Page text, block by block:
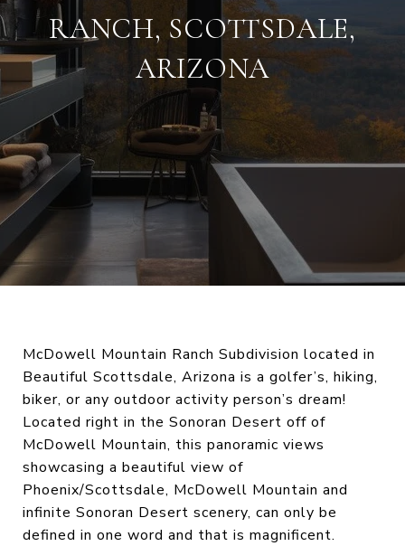
RANCH, SCOTTSDALE,
ARIZONA
McDowell Mountain Ranch Subdivision located in
Beautiful Scottsdale, Arizona is a golfer’s, hiking,
biker, or any outdoor activity person’s dream!
Located right in the Sonoran Desert off of
McDowell Mountain, this panoramic views
showcasing a beautiful view of
Phoenix/Scottsdale, McDowell Mountain and
infinite Sonoran Desert scenery, can only be
defined in one word and that is magnificent.